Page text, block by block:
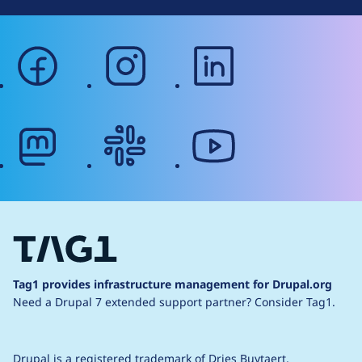
facebook instagram
Tag1 provides infrastructure management for Drupal.org
Need a Drupal 7 extended support partner? Consider Tag1.
Drupal is a registered trademark of Dries Buytaert.